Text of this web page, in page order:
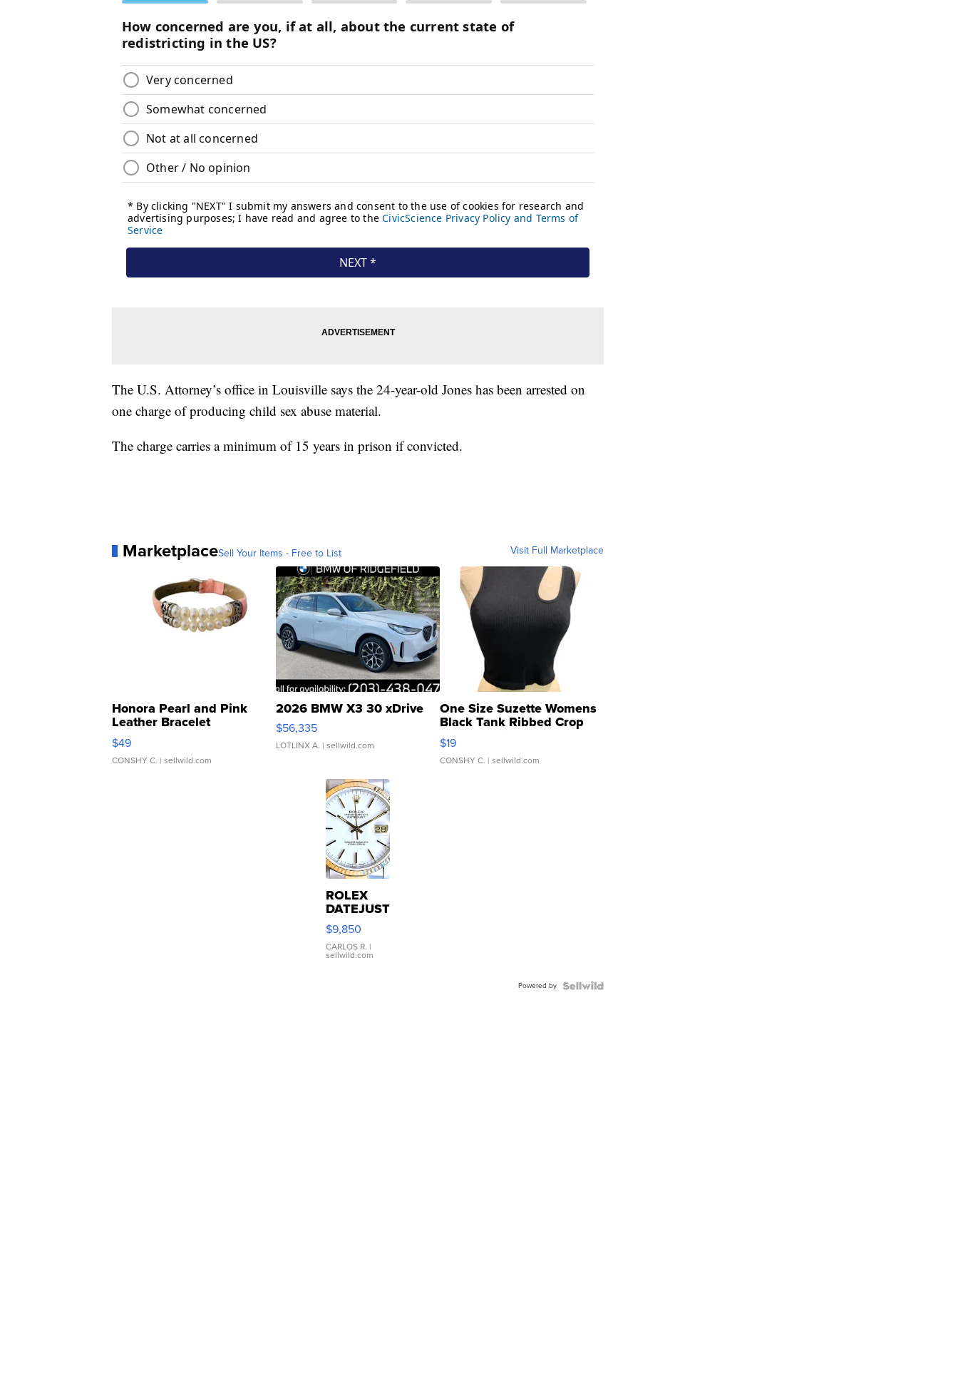
The U.S. Attorney’s office in Louisville says the 24-year-old Jones has been arrested on
one charge of producing child sex abuse material.
The charge carries a minimum of 15 years in prison if convicted.
MarketplaceSell Your Items - Free to List Visit Full Marketplace
Honora Pearl and Pink
Leather Bracelet
Adjustable Buckle Clo...
$49
CONSHY C. | sellwild.com
2026 BMW X3 30 xDrive
$56,335
LOTLINX A. | sellwild.com
One Size Suzette Womens
Black Tank Ribbed Crop
Asymmetrical ...
$19
CONSHY C. | sellwild.com
ROLEX
DATEJUST
16233
WHITE
DIAL
FLUTED
$9,850
CARLOS R. |
sellwild.com
Powered by